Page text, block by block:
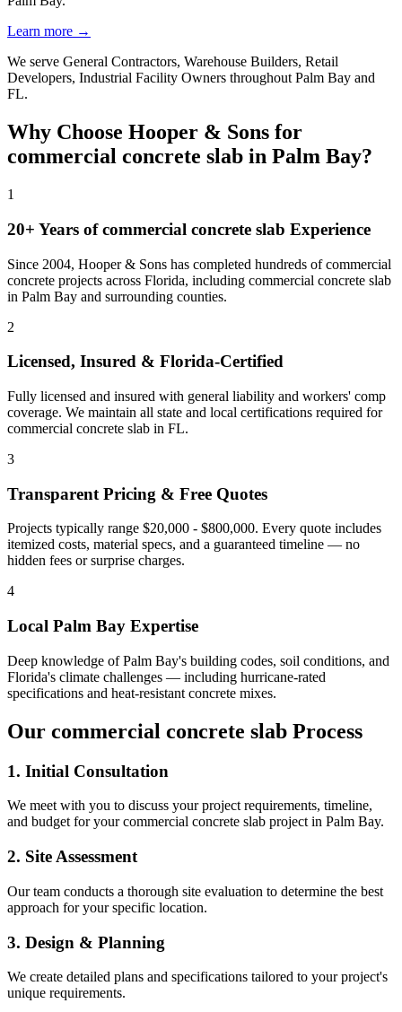
Learn more →
We serve General Contractors, Warehouse Builders, Retail
Developers, Industrial Facility Owners throughout Palm Bay and
FL.
Why Choose Hooper & Sons for
commercial concrete slab in Palm Bay?
1
20+ Years ofcommercial concrete slab Experience
Since 2004, Hooper & Sons has completed hundreds of commercial
concrete projects across Florida, including commercial concrete slab
in Palm Bay and surrounding counties.
2
Licensed, Insured & Florida-Certified
Fully licensed and insured with general liability and workers' comp
coverage. We maintain all state and local certifications required for
commercial concrete slab in FL.
3
Transparent Pricing & Free Quotes
Projects typically range $20,000 - $800,000. Every quote includes
itemized costs, material specs, and a guaranteed timeline — no
hidden fees or surprise charges.
4
Local Palm Bay Expertise
Deep knowledge ofPalm Bay's building codes, soil conditions, and
Florida's climate challenges — including hurricane-rated
specifications and heat-resistant concrete mixes.
Our commercial concrete slab Process
1. Initial Consultation
We meet with you to discuss your project requirements, timeline,
and budget for yourcommercial concrete slab project in Palm Bay.
2. Site Assessment
Our team conducts a thorough site evaluation to determine the best
approach for your specific location.
3. Design & Planning
We create detailed plans and specifications tailored to your project's
unique requirements.